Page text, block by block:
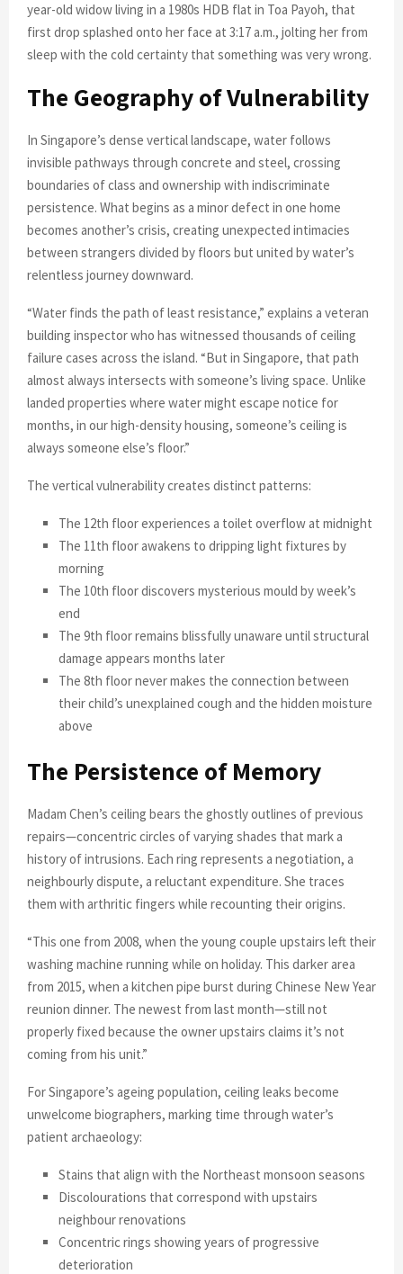
year-old widow living in a 1980s HDB flat in Toa Payoh, that
first drop splashed onto her face at 3:17 a.m., jolting her from
sleep with the cold certainty that something was very wrong.
The Geography of Vulnerability
In Singapore’s dense vertical landscape, water follows
invisible pathways through concrete and steel, crossing
boundaries of class and ownership with indiscriminate
persistence. What begins as a minor defect in one home
becomes another’s crisis, creating unexpected intimacies
between strangers divided by floors but united by water’s
relentless journey downward.
“Water finds the path of least resistance,” explains a veteran
building inspector who has witnessed thousands of ceiling
failure cases across the island. “But in Singapore, that path
almost always intersects with someone’s living space. Unlike
landed properties where water might escape notice for
months, in our high-density housing, someone’s ceiling is
always someone else’s floor.”
The vertical vulnerability creates distinct patterns:
The 12th floor experiences a toilet overflow at midnight
The 11th floor awakens to dripping light fixtures by
morning
The 10th floor discovers mysterious mould by week’s
end
The 9th floor remains blissfully unaware until structural
damage appears months later
The 8th floor never makes the connection between
their child’s unexplained cough and the hidden moisture
above
The Persistence of Memory
Madam Chen’s ceiling bears the ghostly outlines of previous
repairs—concentric circles of varying shades that mark a
history of intrusions. Each ring represents a negotiation, a
neighbourly dispute, a reluctant expenditure. She traces
them with arthritic fingers while recounting their origins.
“This one from 2008, when the young couple upstairs left their
washing machine running while on holiday. This darker area
from 2015, when a kitchen pipe burst during Chinese New Year
reunion dinner. The newest from last month—still not
properly fixed because the owner upstairs claims it’s not
coming from his unit.”
For Singapore’s ageing population, ceiling leaks become
unwelcome biographers, marking time through water’s
patient archaeology:
Stains that align with the Northeast monsoon seasons
Discolourations that correspond with upstairs
neighbour renovations
Concentric rings showing years of progressive
deterioration